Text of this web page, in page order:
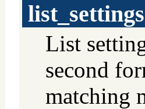
list_settings
List
second
matching